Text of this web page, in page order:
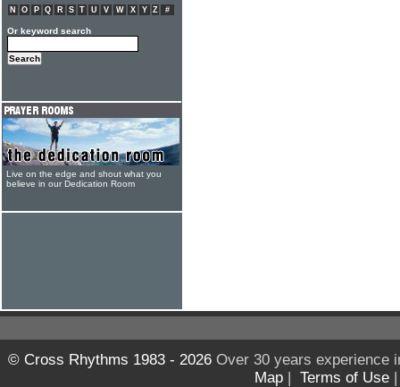
N
O P Q R S T U V W X Y Z #
Or keyword search
Live on the edge and shout what you
believe in our Dedication Room
© Cross Rhythms 1983 - 2026Over 30 years experience
Map | Terms of Use